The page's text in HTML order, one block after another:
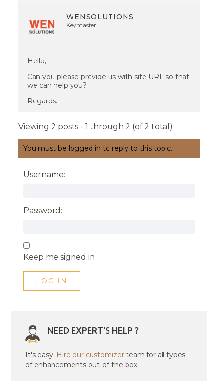
WENSOLUTIONS
Keymaster
Hello,
Can you please provide us with site URL so that
we can help you?
Regards.
Viewing 2 posts - 1 through 2 (of 2 total)
You must be logged in to reply to this topic.
Username:
Password:
Keep me signed in
LOG IN
NEED EXPERT'S HELP ?
It's easy. Hire our customizer team for all types
of enhancements out-of-the box.